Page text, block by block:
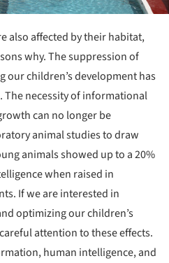
also affected by their habitat,
why. The suppression of
children’s development has
The necessity of informational
can no longer be
animal studies to draw
animals showed up to a 20%
when raised in
If we are interested in
optimizing our children’s
attention to these effects.
human intelligence, and